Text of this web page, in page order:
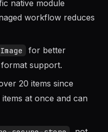
native module
workflow reduces
Image for better
support.
20 items since
at once and can